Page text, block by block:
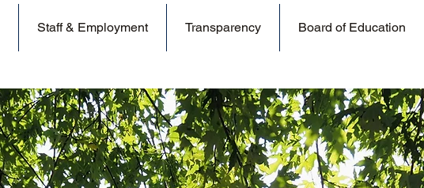
Staff & Employment Transparency Board of Education